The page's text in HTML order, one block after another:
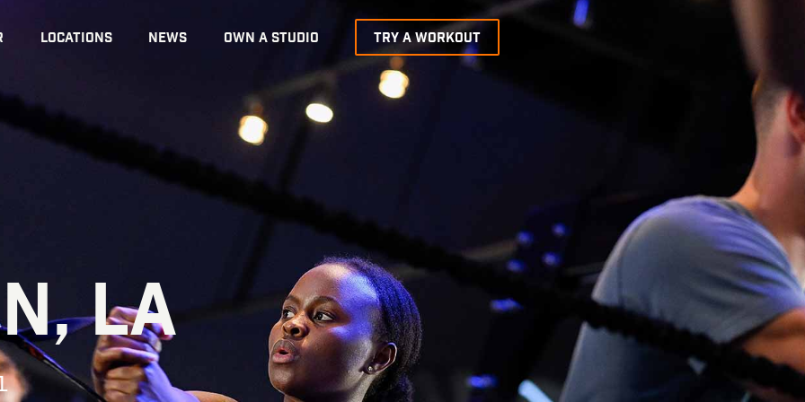
LOCATIONS NEWS OWN A STUDIO TRY A WORKOUT
LA